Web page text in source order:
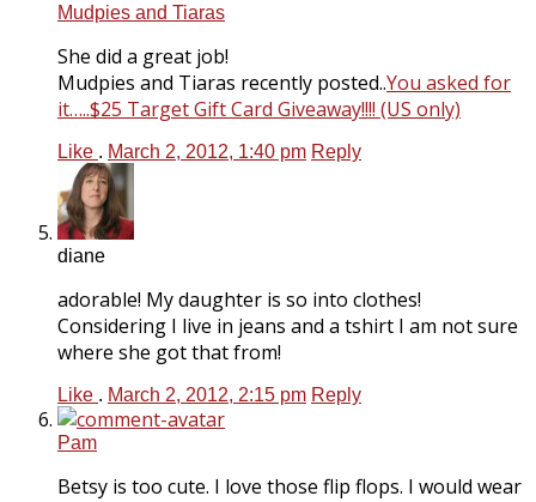
Mudpies and Tiaras
She did a great job!
Mudpies and Tiaras recently posted..You asked for
it…..$25 Target Gift Card Giveaway!!!! (US only)
Like . March 2, 2012, 1:40 pm Reply
diane
adorable! My daughter is so into clothes!
Considering I live in jeans and a tshirt I am not sure
where she got that from!
Like . March 2, 2012, 2:15 pm Reply
Pam
Betsy is too cute. I love those flip flops. I would wear